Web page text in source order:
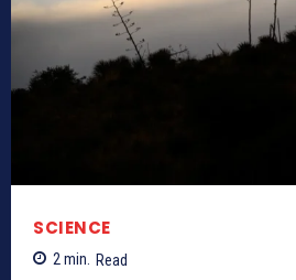
SCIENCE
2min. Read